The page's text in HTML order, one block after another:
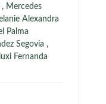
, Mercedes
Alexandra
Palma
Segovia ,
Fernanda